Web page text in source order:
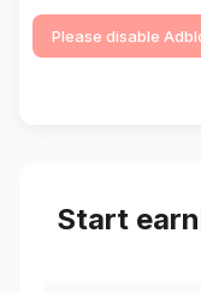
Please disable
Start